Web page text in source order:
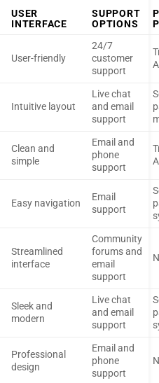
USER
INTERFACE
SUPPORT
OPTIONS
User-friendly
24/7
customer
support
Intuitive layout
Live chat
and email
support
Clean and
simple
Email and
phone
support
Easy navigation
Email
support
Streamlined
interface
Community
forums and
email
support
Sleek and
modern
Live chat
and email
support
Professional
design
Email and
phone
support